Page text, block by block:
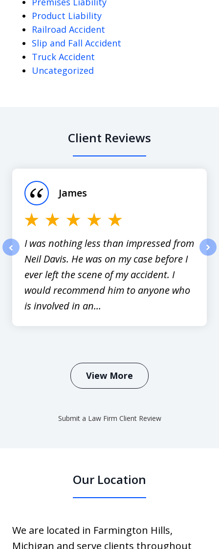
Product Liability
Railroad Accident
Slip and Fall Accident
Truck Accident
Uncategorized
Client Reviews
I was nothing less than impressed from
Neil Davis. He was on my case before I
ever left the scene of my accident. I
would recommend him to anyone who
is involved in an...
James
View More
Submit a Law Firm Client Review
Our Location
We are located in Farmington Hills,
Michigan and serve clients throughout